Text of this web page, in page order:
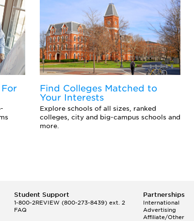
Find Colleges Matched to
Your Interests
Explore schools of all sizes, ranked
colleges, city and big-campus schools and
more.
Student Support
1-800-2REVIEW(800-273-8439) ext. 2
FAQ
Partnerships
International
Advertising
Affiliate/Other